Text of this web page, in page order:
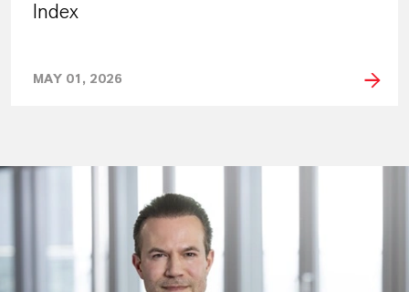
Index
MAY 01, 2026